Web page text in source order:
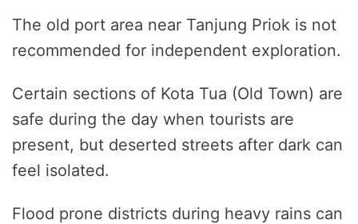
The old port area near Tanjung Priok is not
recommended for independent exploration.
Certain sections of Kota Tua (Old Town) are
safe during the day when tourists are
present, but deserted streets after dark can
feel isolated.
Flood prone districts during heavy rains can